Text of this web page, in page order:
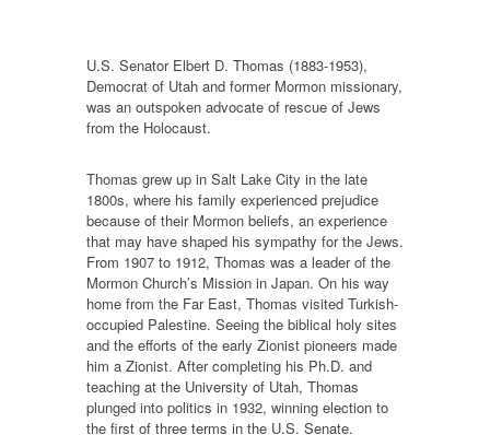
U.S. Senator Elbert D. Thomas (1883-1953),
Democrat of Utah and former Mormon missionary,
was an outspoken advocate of rescue of Jews
from the Holocaust.
Thomas grew up in Salt Lake City in the late
1800s, where his family experienced prejudice
because of their Mormon beliefs, an experience
that may have shaped his sympathy for the Jews.
From 1907 to 1912, Thomas was a leader of the
Mormon Church’s Mission in Japan. On his way
home from the Far East, Thomas visited Turkish-
occupied Palestine. Seeing the biblical holy sites
and the efforts of the early Zionist pioneers made
him a Zionist. After completing his Ph.D. and
teaching at the University of Utah, Thomas
plunged into politics in 1932, winning election to
the first of three terms in the U.S. Senate.